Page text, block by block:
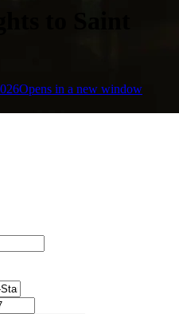
to Saint
Opens in a new window